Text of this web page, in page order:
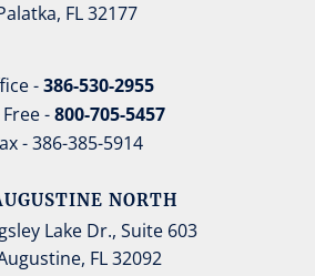
FL 32177
-386-530-2955
-800-705-5457
- 386-385-5914
NORTH
Lake Dr., Suite 603
FL 32092